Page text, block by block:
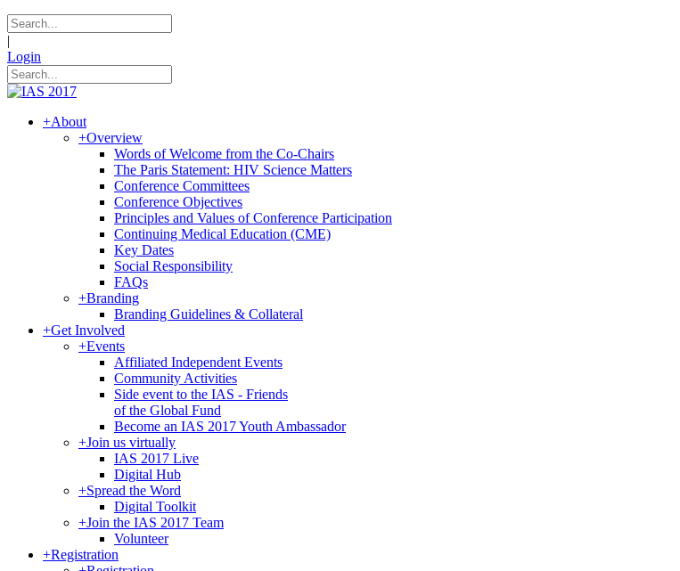
|
Login
+About
+Overview
Words of Welcome from the Co-Chairs
The Paris Statement: HIV Science Matters
Conference Committees
Conference Objectives
Principles and Values of Conference Participation
Continuing Medical Education (CME)
Key Dates
Social Responsibility
FAQs
+Branding
Branding Guidelines & Collateral
+Get Involved
+Events
Affiliated Independent Events
Community Activities
Side event to the IAS - Friends
of the Global Fund
Become an IAS 2017 Youth Ambassador
+Join us virtually
IAS 2017 Live
Digital Hub
+Spread the Word
Digital Toolkit
+Join the IAS 2017 Team
Volunteer
+Registration